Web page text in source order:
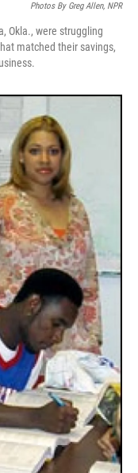
Photos By Greg Allen, NPR
Okla., were struggling
matched their savings,